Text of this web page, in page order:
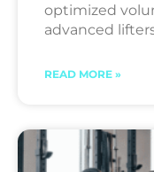
optimized
advanced
READ MORE »